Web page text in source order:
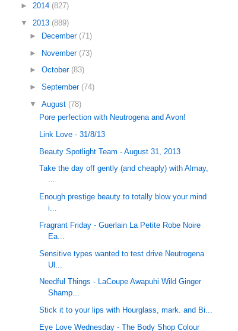
► 2014 (827)
▼ 2013 (889)
►
December (71)
► November (73)
►October (83)
►September (74)
▼August (78)
Pore perfection with Neutrogena and Avon!
Link Love - 31/8/13
Beauty Spotlight Team - August 31, 2013
Take the day off gently (and cheaply) with Almay,
...
Enough prestige beauty to totally blow your mind
i...
Fragrant Friday - Guerlain La Petite Robe Noire
Ea...
Sensitive types wanted to test drive Neutrogena
Ul...
Needful Things - LaCoupe Awapuhi Wild Ginger
Shamp...
Stick it to your lips with Hourglass, mark. and Bi...
Eye Love Wednesday - The Body Shop Colour